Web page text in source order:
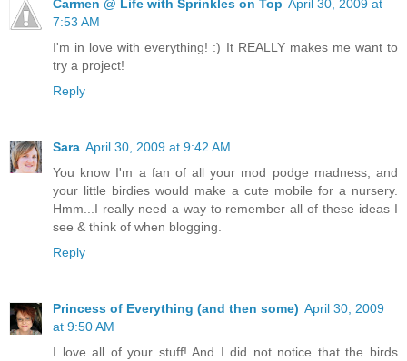
Carmen @ Life with Sprinkles on Top April 30, 2009 at
7:53 AM
I'm in love with everything! :) It REALLY makes me want to
try a project!
Reply
Sara April 30, 2009 at 9:42 AM
You know I'm a fan of all your mod podge madness, and
your little birdies would make a cute mobile for a nursery.
Hmm...I really need a way to remember all of these ideas I
see & think of when blogging.
Reply
Princess of Everything (and then some) April 30, 2009
at 9:50 AM
I love all of your stuff! And I did not notice that the birds